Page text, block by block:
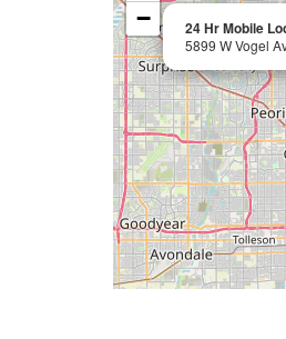
24 Hr Mobile
5899 W Vogel
−